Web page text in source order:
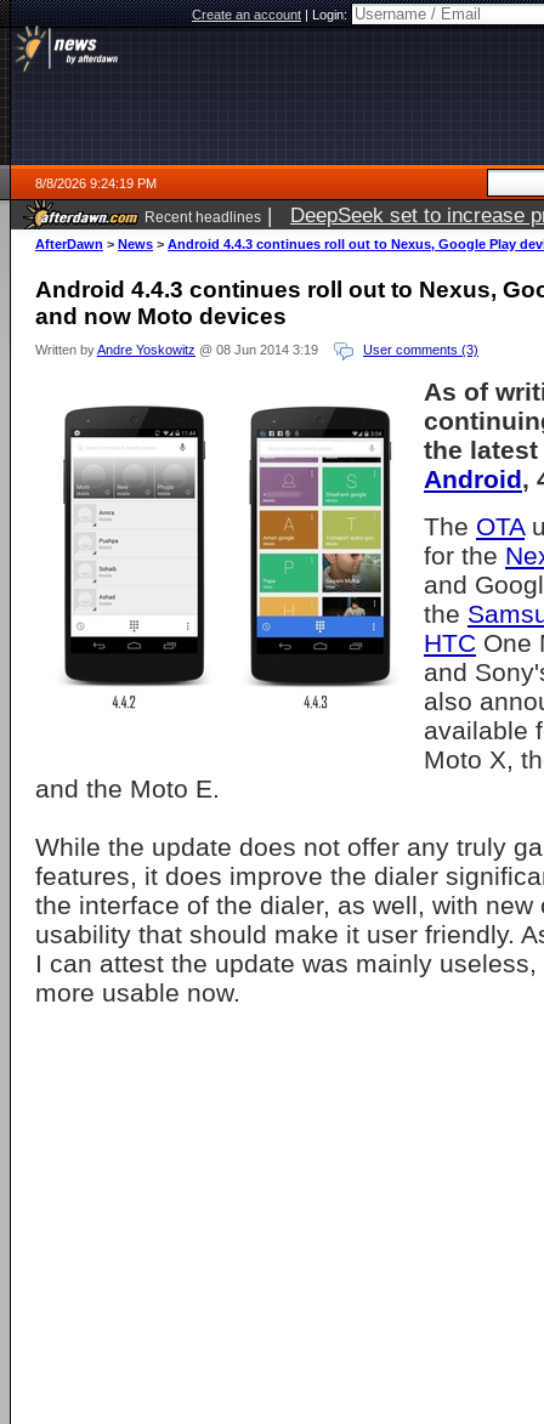
Create an account|Login:
8/8/2026 9:24:19 PM
Recent headlines | DeepSeek set to increase
AfterDawn > News > Android 4.4.3 continues roll out to Nexus, Google Play
Android 4.4.3 continues roll out to Nexus,
and now Moto devices
Written byAndre Yoskowitz @ 08 Jun 2014 3:19 User comments (3)
As of
the
Android,
The OTA
for the
and
the
HTC One
and
also
available
Moto X,
and the Moto E.
While the update does not offer any truly
features, it does improve the dialer
the interface of the dialer, as well, with new
usability that should make it user friendly.
I can attest the update was mainly
more usable now.